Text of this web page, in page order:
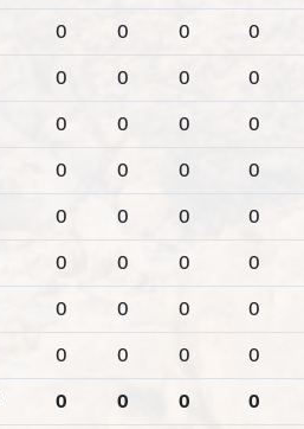
0 0 0 0
0 0 0 0
0 0 0 0
0 0 0 0
0 0 0 0
0 0 0 0
0 0 0 0
0 0 0 0
0 0 0 0